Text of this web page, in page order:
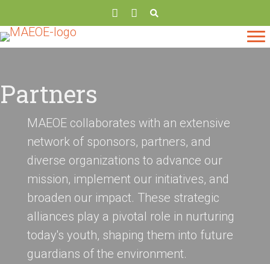
Partners
MAEOE collaborates with an extensive
network of sponsors, partners, and
diverse organizations to advance our
mission, implement our initiatives, and
broaden our impact. These strategic
alliances play a pivotal role in nurturing
today's youth, shaping them into future
guardians of the environment.